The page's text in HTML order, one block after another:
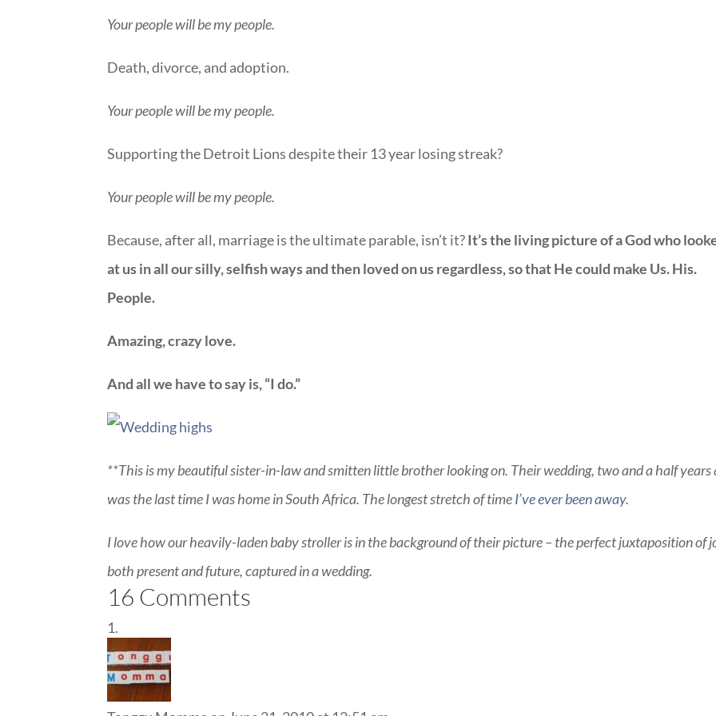
Your people will be my people.
Death, divorce, and adoption.
Your people will be my people.
Supporting the Detroit Lions despite their 13 year losing streak?
Your people will be my people.
Because, after all, marriage is the ultimate parable, isn’t it?It’s the living picture of a God who
at us in all our silly, selfish ways and then loved on us regardless, so that He could make Us. His.
People.
Amazing, crazy love.
And all we have to say is, “I do.”
**This is my beautiful sister-in-law and smitten little brother looking on. Their wedding, two and a half years
was the last time I was home in South Africa. The longest stretch of timeI’ve ever been away.
I love how our heavily-laden baby stroller is in the background of their picture – the perfect juxtaposition of
both present and future, captured in a wedding.
16 Comments